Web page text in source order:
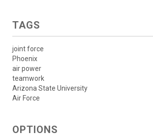
TAGS
joint force
Phoenix
air power
teamwork
Arizona State University
Air Force
OPTIONS